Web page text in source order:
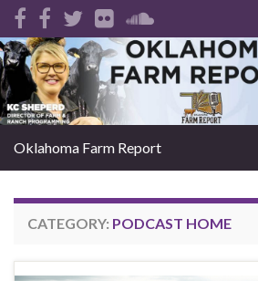
Search for:
Oklahoma Farm Report
CATEGORY: PODCAST HOME